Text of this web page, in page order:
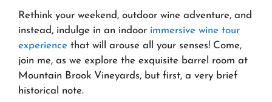
Rethink your weekend, outdoor wine adventure, and
instead, indulge in an indoor immersive wine tour
experience that will arouse all your senses! Come,
join me, as we explore the exquisite barrel room at
Mountain Brook Vineyards, but first, a very brief
historical note.